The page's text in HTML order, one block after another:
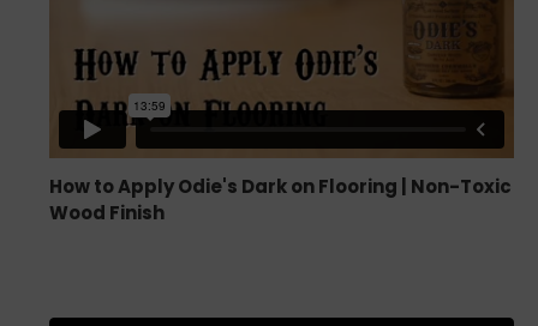
How to Apply Odie's Dark on Flooring | Non-Toxic
Wood Finish